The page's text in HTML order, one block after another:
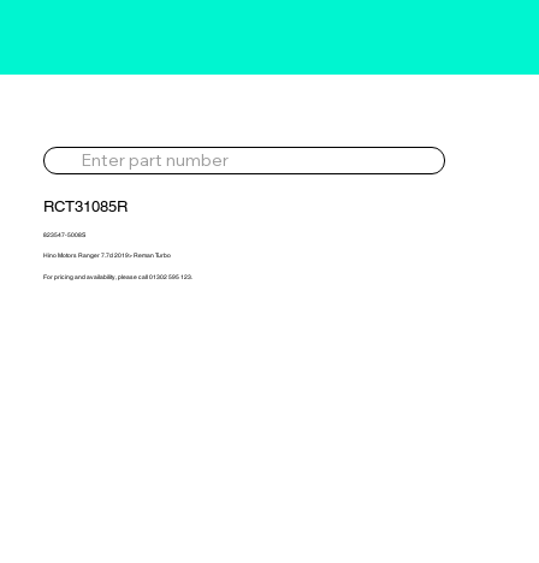
RCT31085R
823547-5008S
Hino Motors Ranger 7.7d 2019> Reman Turbo
For pricing and availability, please call 01302 595 123.